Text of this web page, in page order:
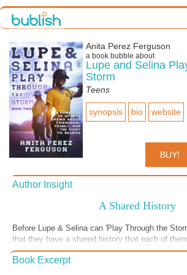
Anita Perez Ferguson
a book bubble about
Lupe and Selina
Storm
Teens
synopsis bio website
BUY!
Author Insight
A Shared History
Before Lupe & Selina can 'Play Through the
that they have a shared history that each of
differently. When Selina was a child, she played
sluggers softball team. Now she is excited to
Book Excerpt